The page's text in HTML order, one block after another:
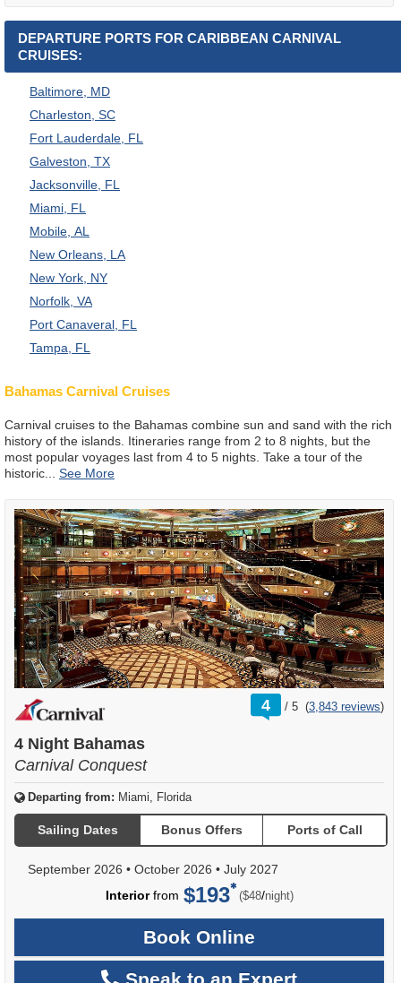
DEPARTURE PORTS FOR CARIBBEAN CARNIVAL
CRUISES:
Baltimore, MD
Charleston, SC
Fort Lauderdale, FL
Galveston, TX
Jacksonville, FL
Miami, FL
Mobile, AL
New Orleans, LA
New York, NY
Norfolk, VA
Port Canaveral, FL
Tampa, FL
Bahamas Carnival Cruises
Carnival cruises to the Bahamas combine sun and sand with the rich
history of the islands. Itineraries range from 2 to 8 nights, but the
most popular voyages last from 4 to 5 nights. Take a tour of the
historic
4 /
rating
out
5 (3,843 reviews)
4 Night Bahamas
Carnival Conquest
Departing from: Miami, Florida
Sailing Dates Bonus Offers Ports of Call
September 2026 • October 2026 • July 2027
Interiorfrom $193 ($48/per
night)
Book Online
Speak to an Expert